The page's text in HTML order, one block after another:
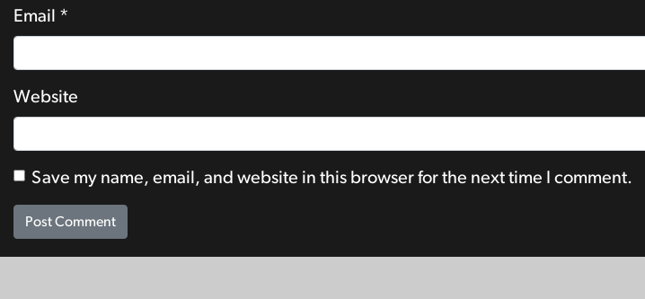
Email *
Website
Save my name, email, and website in this browser for the next time I comment.